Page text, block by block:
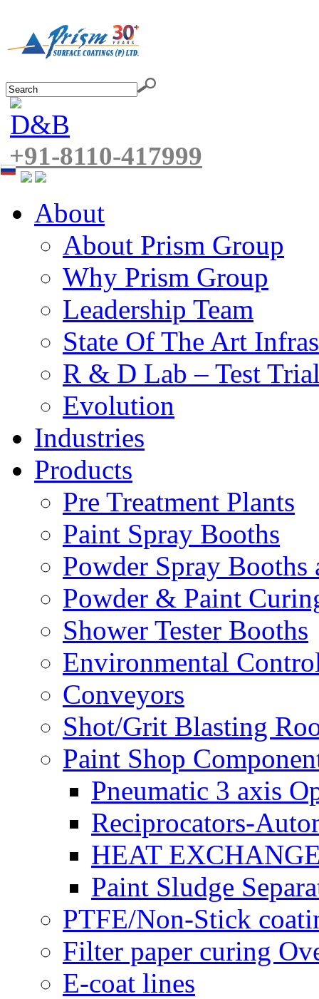
+91-8110-417999
About
About Prism Group
Why Prism Group
Leadership Team
State Of The Art
R & D Lab – Test
Evolution
Industries
Products
Pre Treatment Plants
Paint Spray Booths
Powder Spray Booths
Powder & Paint
Shower Tester Booths
Environmental
Conveyors
Shot/Grit Blasting
Paint Shop
Pneumatic 3 axis
Reciprocators-
HEAT
Paint Sludge
PTFE/Non-Stick
Filter paper curing
E-coat lines